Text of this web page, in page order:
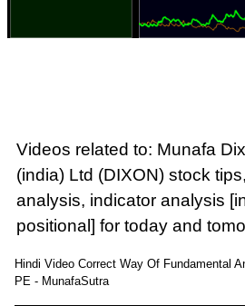
Videos related to: Munafa
(india) Ltd (DIXON) stock
analysis, indicator analysis
positional] for today and
Hindi Video Correct Way Of Fundamental
PE - MunafaSutra